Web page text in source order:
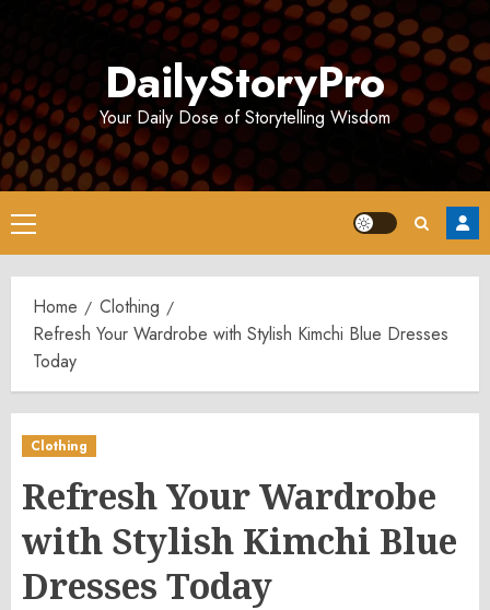
DailyStoryPro
Your Daily Dose of Storytelling Wisdom
Primary
Menu
Home
Clothing
Refresh Your Wardrobe with Stylish Kimchi Blue Dresses
Today
Clothing
Refresh Your Wardrobe
with Stylish Kimchi Blue
Dresses Today